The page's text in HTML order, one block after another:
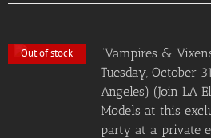
Out of stock
“Vampires &
Tuesday, October
Angeles) (Join LA
Models at this
party at a private